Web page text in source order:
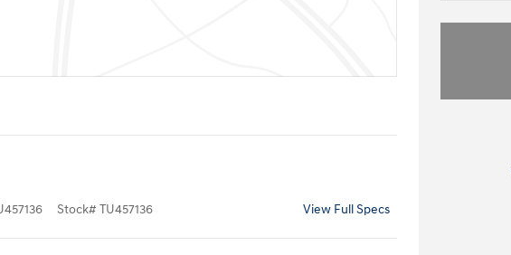
Stock# TU457136 View Full Specs